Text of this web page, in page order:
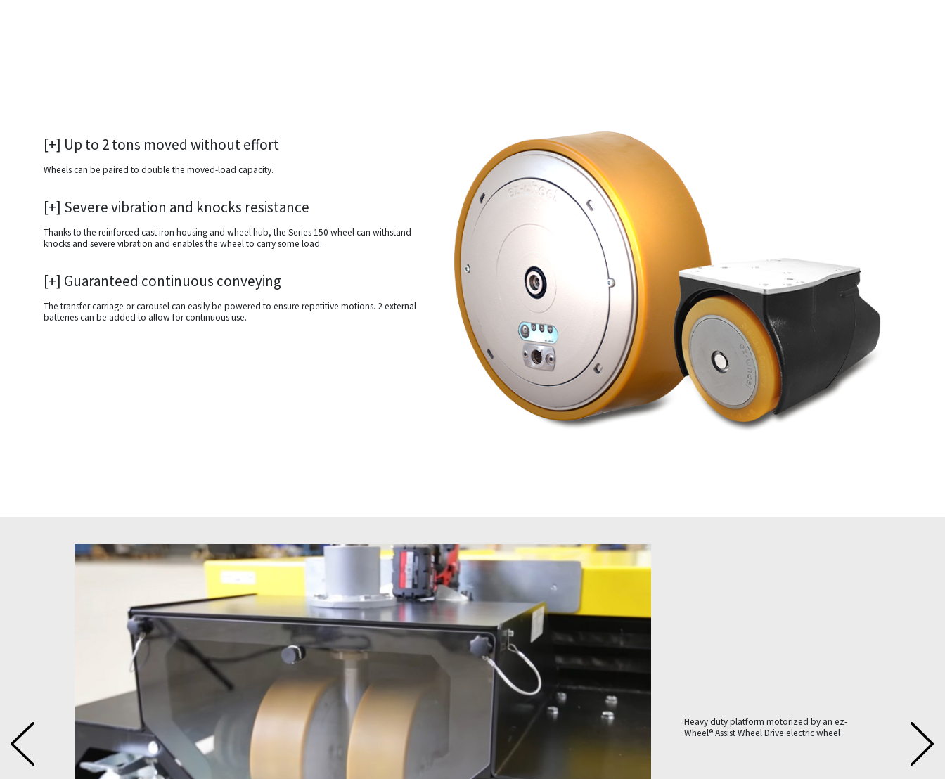
[+] Up to 2 tons moved without effort
Wheels can be paired to double the moved-load capacity.
[+] Severe vibration and knocks resistance
Thanks to the reinforced cast iron housing and wheel hub, the Series 150 wheel can withstand
knocks and severe vibration and enables the wheel to carry some load.
[+] Guaranteed continuous conveying
The transfer carriage or carousel can easily be powered to ensure repetitive motions. 2 external
batteries can be added to allow for continuous use.
be
This
to
Heavy duty platform motorized by an ez-
Wheel® Assist Wheel Drive electric wheel